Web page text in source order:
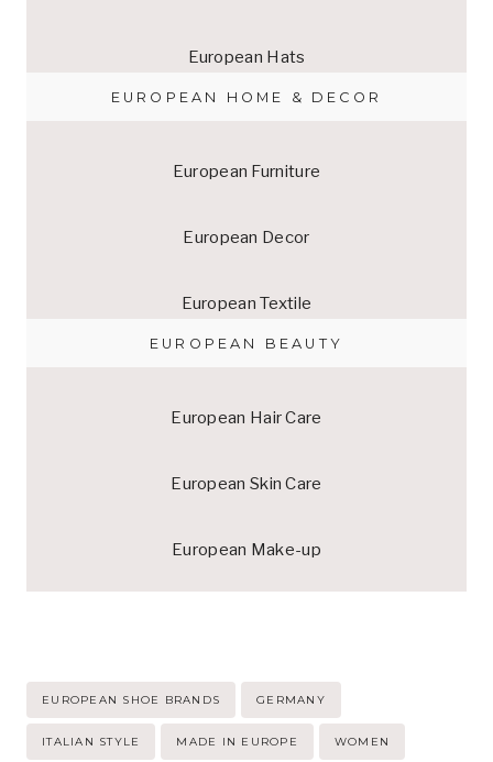
European Hats
EUROPEAN HOME & DECOR
European Furniture
European Decor
European Textile
EUROPEAN BEAUTY
European Hair Care
European Skin Care
European Make-up
Tags:
EUROPEAN SHOE BRANDS GERMANY
ITALIAN STYLE MADE IN EUROPE WOMEN